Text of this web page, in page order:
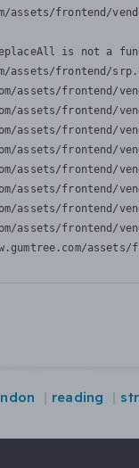
assets/frontend/
is not a
assets/frontend/
assets/frontend/
assets/frontend/
assets/frontend/
assets/frontend/
assets/frontend/
assets/frontend/
assets/frontend/
assets/frontend/
reading